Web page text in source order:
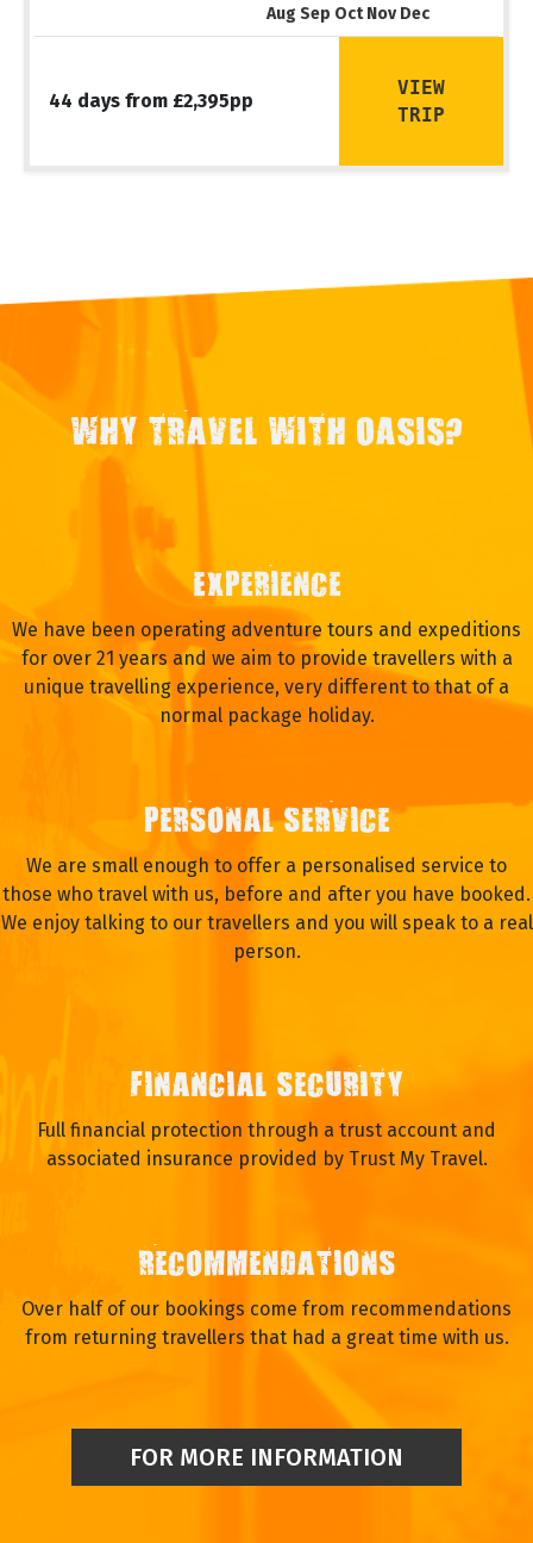
Aug Sep Oct Nov Dec
44 days from £2,395pp
VIEW
TRIP
WHY TRAVEL WITH OASIS?
EXPERIENCE
We have been operating adventure tours and expeditions
for over 21 years and we aim to provide travellers with a
unique travelling experience, very different to that of a
normal package holiday.
PERSONAL SERVICE
We are small enough to offer a personalised service to
those who travel with us, before and after you have booked.
We enjoy talking to our travellers and you will speak to a real
person.
FINANCIAL SECURITY
Full financial protection through a trust account and
associated insurance provided by Trust My Travel.
RECOMMENDATIONS
Over half of our bookings come from recommendations
from returning travellers that had a great time with us.
FOR MORE INFORMATION